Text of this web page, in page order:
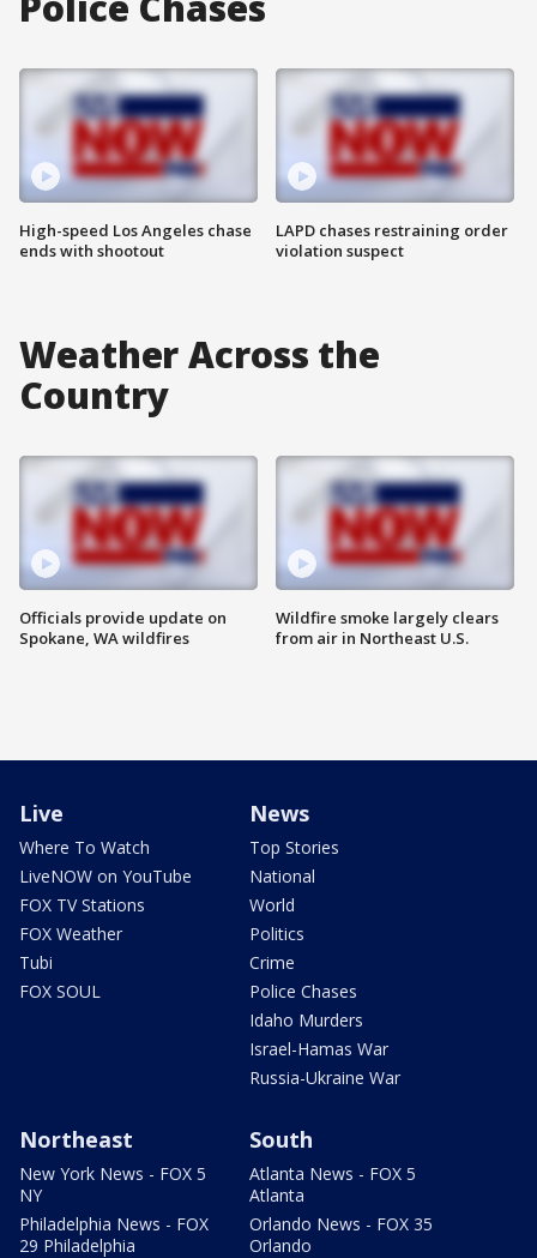
High-speed Los Angeles chase
ends with shootout
LAPD chases restraining order
violation suspect
Weather Across the
Country
Officials provide update on
Spokane, WA wildfires
Wildfire smoke largely clears
from air in Northeast U.S.
Live
Where To Watch
LiveNOW on YouTube
FOX TV Stations
FOX Weather
Tubi
FOX SOUL
News
Top Stories
National
World
Politics
Crime
Police Chases
Idaho Murders
Israel-Hamas War
Russia-Ukraine War
Northeast
New York News - FOX 5
NY
Philadelphia News - FOX
29 Philadelphia
South
Atlanta News - FOX 5
Atlanta
Orlando News - FOX 35
Orlando